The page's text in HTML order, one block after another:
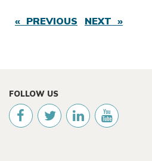
« PREVIOUS NEXT »
FOLLOW US